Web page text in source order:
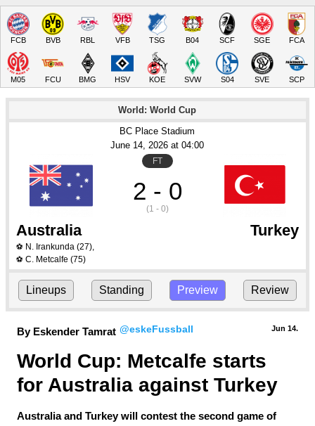
FCB BVB RBL VFB TSG B04 SCF SGE FCA
M05 FCU BMG HSV KOE SVW S04 SVE SCP
World: World Cup
BC Place Stadium
June 14, 2026 at 04:00
FT
2 - 0
(1 - 0)
Australia Turkey
⚽ N. Irankunda (27),
⚽ C. Metcalfe (75)
Lineups Standing Preview Review
By Eskender Tamrat @eskeFussball Jun 14.
World Cup: Metcalfe starts
for Australia against Turkey
Australia and Turkey will contest the second game of